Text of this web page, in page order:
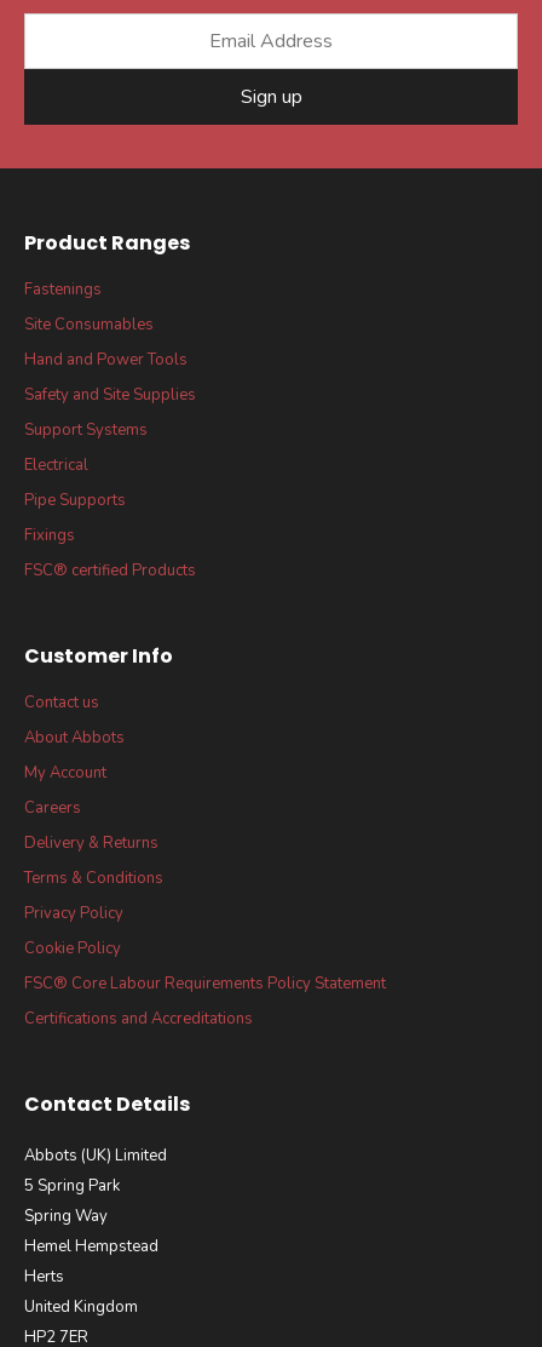
Sign up
Product Ranges
Fastenings
Site Consumables
Hand and Power Tools
Safety and Site Supplies
Support Systems
Electrical
Pipe Supports
Fixings
FSC® certified Products
Customer Info
Contact us
About Abbots
My Account
Careers
Delivery & Returns
Terms & Conditions
Privacy Policy
Cookie Policy
FSC® Core Labour Requirements Policy Statement
Certifications and Accreditations
Contact Details
Abbots (UK) Limited
5 Spring Park
Spring Way
Hemel Hempstead
Herts
United Kingdom
HP2 7ER